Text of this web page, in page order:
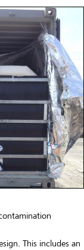
This includes an